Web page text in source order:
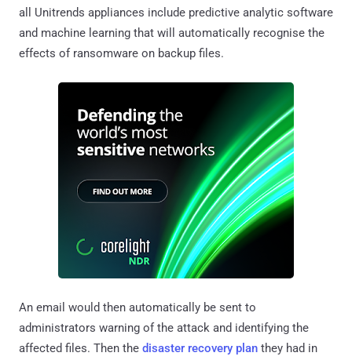
all Unitrends appliances include predictive analytic software
and machine learning that will automatically recognise the
effects of ransomware on backup files.
An email would then automatically be sent to
administrators warning of the attack and identifying the
affected files. Then the disaster recovery plan they had in